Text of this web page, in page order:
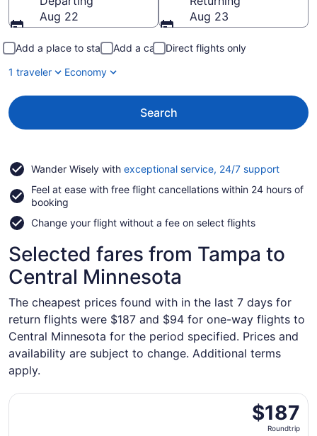
Aug 22
Aug 23
Add a place to stay Add a car
Direct flights only
1 traveler
Economy
Search
Wander Wisely with exceptional service, 24/7 supportOpens
a
Feel at ease with free flight cancellations within 24 hours of
booking
Change your flight without a fee on select flights
Selected fares from Tampa to
Central Minnesota
The cheapest prices found with in the last 7 days for
return flights were $187 and $94 for one-way flights to
Central Minnesota for the period specified. Prices and
availability are subject to change. Additional terms
apply.
$187
Roundtrip,
$187
Roundtrip
Select Sun Country Airlines flight, departing Fri, Jan 15